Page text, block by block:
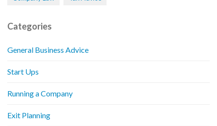
Categories
General Business Advice
Start Ups
Running a Company
Exit Planning